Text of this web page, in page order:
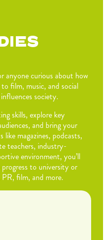
anyone curious about how
film, music, and social
society.
skills, explore key
and bring your
magazines, podcasts,
teachers, industry-
environment, you’ll
to university or
PR, film, and more.